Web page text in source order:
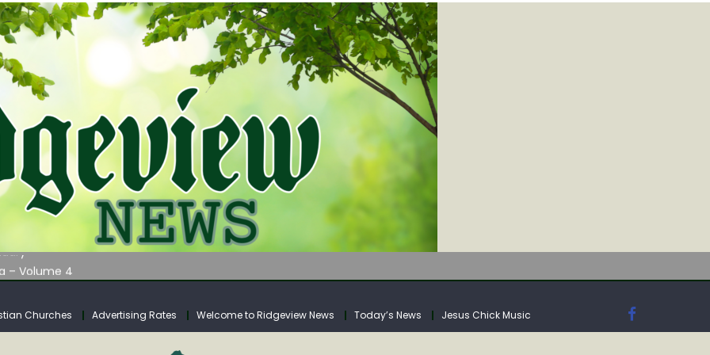
WATER LISTENING TOUR ACROSS SOUTHERN WEST VIRGINIA
– Volume 4
Fund Collections Overview
WATER LISTENING TOUR ACROSS SOUTHERN WEST VIRGINIA
Churches Advertising Rates Welcome to Ridgeview News Today’s News Jesus Chick Music